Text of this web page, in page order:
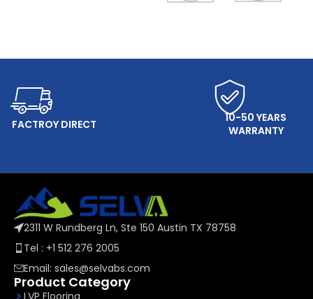
FACTROY DIRECT
10-50 YEARS
WARRANTY
2311 W Rundberg Ln, Ste 150 Austin TX 78758
Tel : +1 512 276 2005
Email: sales@selvabs.com
Product Category
LVP Flooring